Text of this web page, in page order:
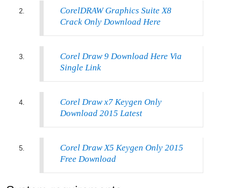
CorelDRAW Graphics Suite X8
Crack Only Download Here
Corel Draw 9 Download Here Via
Single Link
Corel Draw x7 Keygen Only
Download 2015 Latest
Corel Draw X5 Keygen Only 2015
Free Download